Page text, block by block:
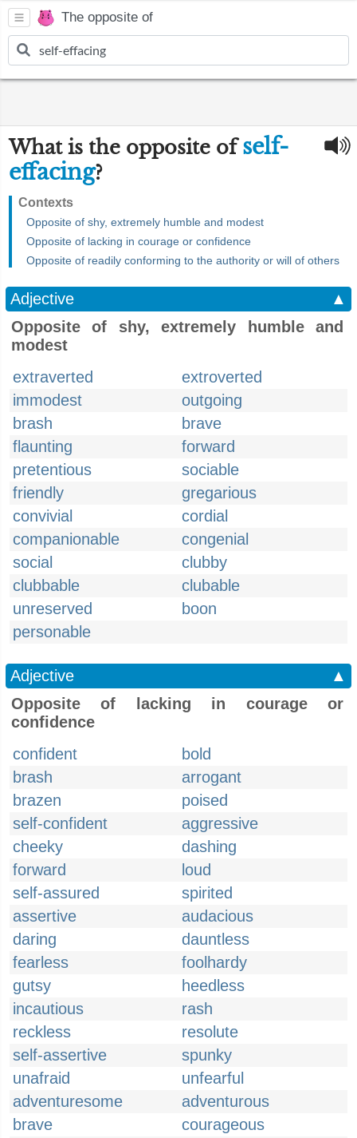
The opposite of
What is the opposite ofself-
effacing?
Contexts
Opposite of shy, extremely humble and modest
Opposite of lacking in courage or confidence
Opposite of readily conforming to the authority or will of others
Adjective
▲
Opposite of shy, extremely humble and
modest
extraverted
extroverted
immodest
outgoing
brash
brave
flaunting
forward
pretentious
sociable
friendly
gregarious
convivial
cordial
companionable
congenial
social
clubby
clubbable
clubable
unreserved
boon
personable
Adjective
▲
Opposite of lacking in courage or
confidence
confident
bold
brash
arrogant
brazen
poised
self-confident
aggressive
cheeky
dashing
forward
loud
self-assured
spirited
assertive
audacious
daring
dauntless
fearless
foolhardy
gutsy
heedless
incautious
rash
reckless
resolute
self-assertive
spunky
unafraid
unfearful
adventuresome
adventurous
brave
courageous